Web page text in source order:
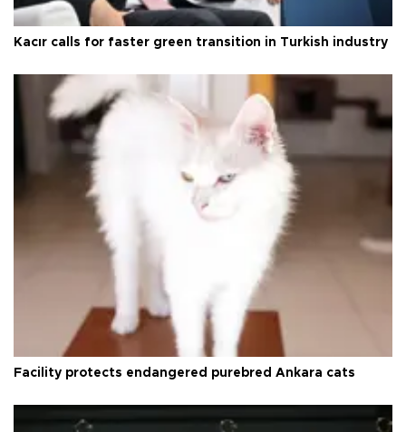
Kacır calls for faster green transition in Turkish industry
Facility protects endangered purebred Ankara cats